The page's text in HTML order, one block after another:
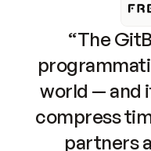
“The
world — and
compress
partners